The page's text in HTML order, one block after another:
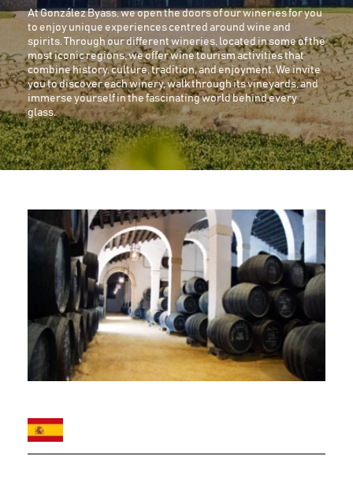
At González Byass, we open the doors of our wineries for you
to enjoy unique experiences centred around wine and
spirits. Through our different wineries, located in some of the
most iconic regions, we offer wine tourism activities that
combine history, culture, tradition, and enjoyment. We invite
you to discover each winery, walk through its vineyards, and
immerse yourself in the fascinating world behind every
glass.
Image